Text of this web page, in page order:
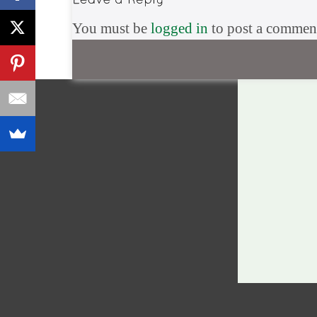
You must be logged in to post a